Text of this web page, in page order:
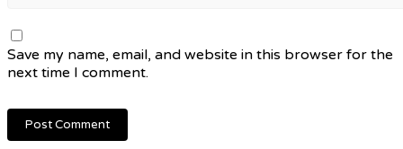
Save my name, email, and website in this browser for the
next time I comment.